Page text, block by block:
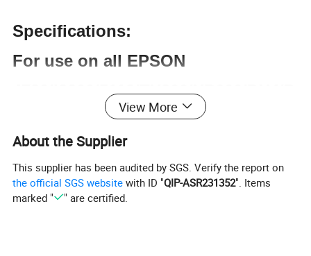
Specifications:
For use on all EPSON
4720/i3200/5113/TX800/XP600/DX4/D
X5/DX7/1390 Series
Packaging Style
White Bottle & White Box
View More
About the Supplier
This supplier has been audited by SGS. Verify the report on
the official SGS website with ID "QIP-ASR231352". Items
marked "
" are certified.